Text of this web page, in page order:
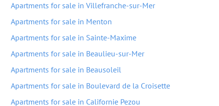
Apartments for sale in Villefranche-sur-Mer
Apartments for sale in Menton
Apartments for sale in Sainte-Maxime
Apartments for sale in Beaulieu-sur-Mer
Apartments for sale in Beausoleil
Apartments for sale in Boulevard de la Croisette
Apartments for sale in Californie Pezou